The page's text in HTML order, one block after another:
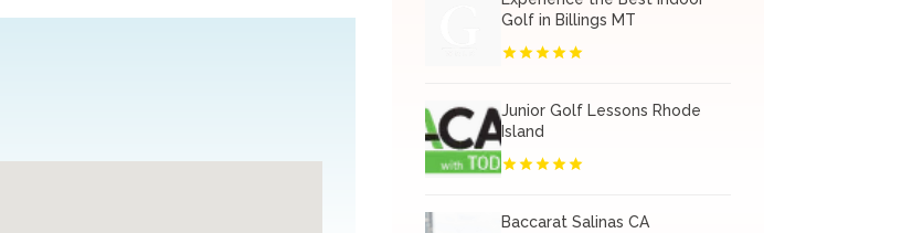
Golf in Billings MT
Junior Golf Lessons Rhode
Island
Baccarat Salinas CA